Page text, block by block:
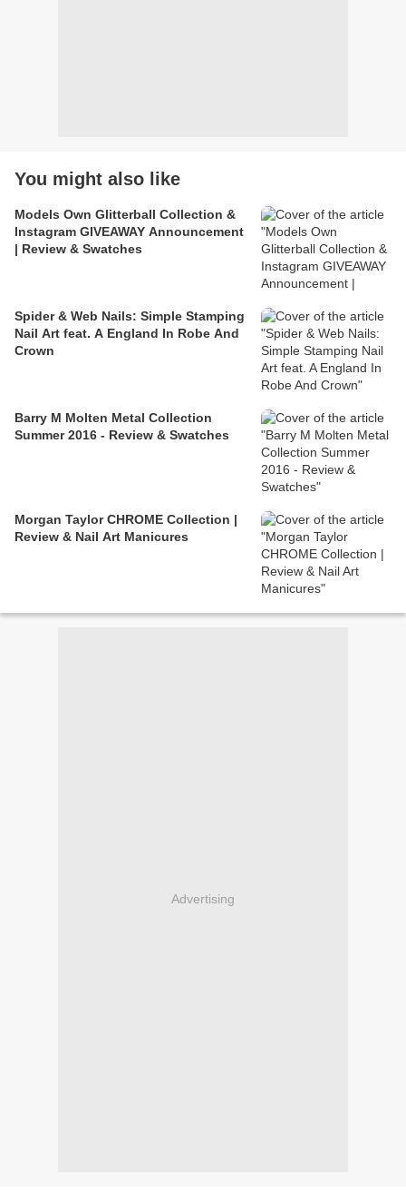
You might also like
Models Own Glitterball Collection &
Instagram GIVEAWAY Announcement
| Review & Swatches
Spider & Web Nails: Simple Stamping
Nail Art feat. A England In Robe And
Crown
Barry M Molten Metal Collection
Summer 2016 - Review & Swatches
Morgan Taylor CHROME Collection |
Review & Nail Art Manicures
Advertising